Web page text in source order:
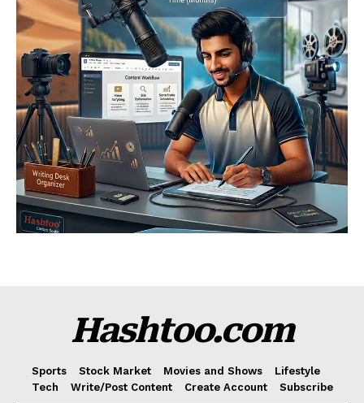
Hashtoo.com
Sports Stock Market Movies and Shows
Lifestyle
Tech
Write/Post Content Create Account Subscribe